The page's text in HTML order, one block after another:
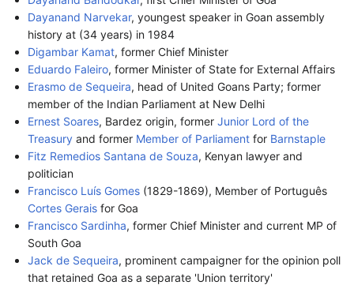
Dayanand Narvekar, youngest speaker in Goan assembly
history at (34 years) in 1984
Digambar Kamat, former Chief Minister
Eduardo Faleiro, former Minister of State for External Affairs
Erasmo de Sequeira, head of United Goans Party; former
member of the Indian Parliament at New Delhi
Ernest Soares, Bardez origin, former Junior Lord of the
Treasury and former Member of Parliament for Barnstaple
Fitz Remedios Santana de Souza, Kenyan lawyer and
politician
Francisco Luís Gomes (1829-1869), Member of Português
Cortes Gerais for Goa
Francisco Sardinha, former Chief Minister and current MP of
South Goa
Jack de Sequeira, prominent campaigner for the opinion poll
that retained Goa as a separate 'Union territory'